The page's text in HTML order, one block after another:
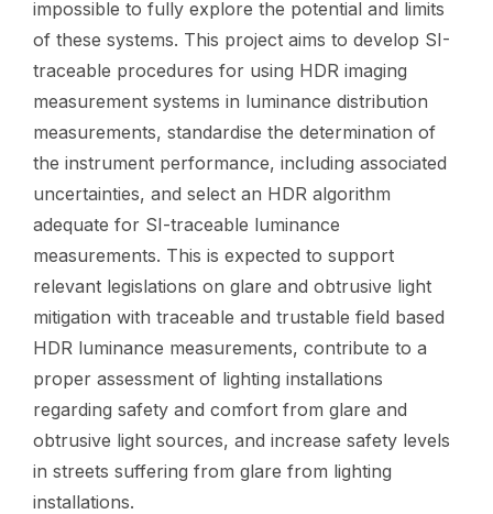
impossible to fully explore the potential and limits
of these systems. This project aims to develop SI-
traceable procedures for using HDR imaging
measurement systems in luminance distribution
measurements, standardise the determination of
the instrument performance, including associated
uncertainties, and select an HDR algorithm
adequate for SI-traceable luminance
measurements. This is expected to support
relevant legislations on glare and obtrusive light
mitigation with traceable and trustable field based
HDR luminance measurements, contribute to a
proper assessment of lighting installations
regarding safety and comfort from glare and
obtrusive light sources, and increase safety levels
in streets suffering from glare from lighting
installations.